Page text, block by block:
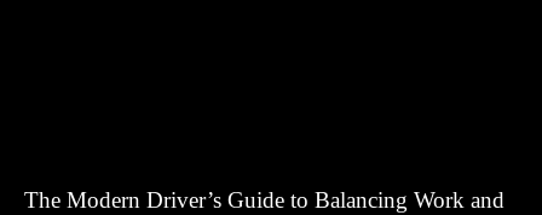
The Modern Driver’s Guide to Balancing Work and